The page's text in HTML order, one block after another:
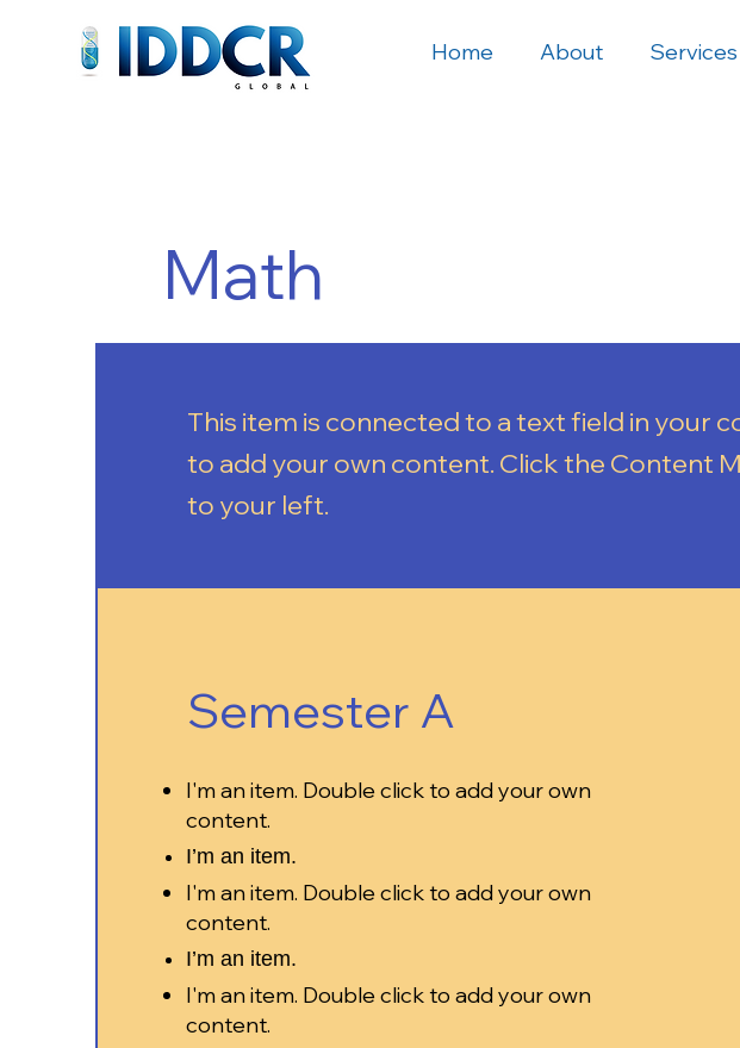
Home About Services
Math
This item is connected to a text field in your
to add your own content. Click the Content
to your left.
Semester A
I'm an item. Double click to add your own
content.
I’m an item.
I'm an item. Double click to add your own
content.
I’m an item.
I'm an item. Double click to add your own
content.